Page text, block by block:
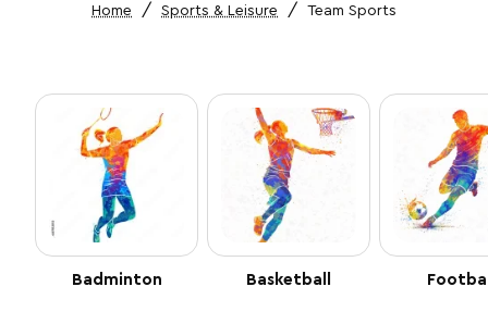
Sports & Leisure Team Sports
Badminton Basketball